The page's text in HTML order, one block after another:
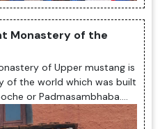
Monastery of the
of Upper mustang is
of the world which was built
or Padmasambhaba.